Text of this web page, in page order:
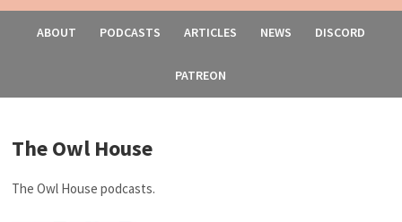
ABOUT PODCASTS ARTICLES NEWS DISCORD
PATREON
The Owl House
The Owl House podcasts.